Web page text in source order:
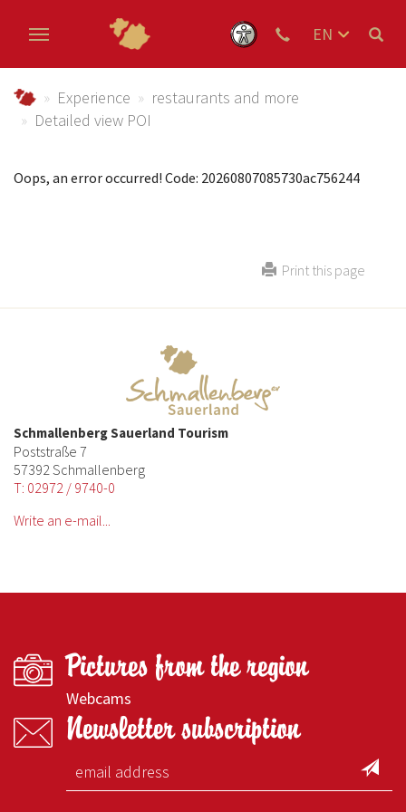
EN
Urlaub im Schmallenberger Sauerland und der
Experience
restaurants and more
Detailed view POI
Oops, an error occurred! Code: 20260807085730ac756244
Print this page
Schmallenberg Sauerland Tourism
Poststraße 7
57392 Schmallenberg
T: 02972 / 9740-0
Write an e-mail...
Pictures from the region
Webcams
Newsletter subscription